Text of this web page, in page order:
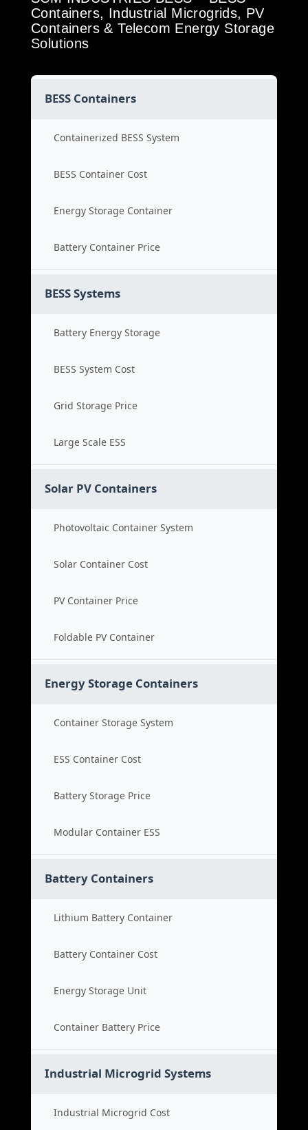
Containers, Industrial Microgrids, PV
Containers & Telecom Energy Storage
Solutions
BESS Containers
Containerized BESS System
BESS Container Cost
Energy Storage Container
Battery Container Price
BESS Systems
Battery Energy Storage
BESS System Cost
Grid Storage Price
Large Scale ESS
Solar PV Containers
Photovoltaic Container System
Solar Container Cost
PV Container Price
Foldable PV Container
Energy Storage Containers
Container Storage System
ESS Container Cost
Battery Storage Price
Modular Container ESS
Battery Containers
Lithium Battery Container
Battery Container Cost
Energy Storage Unit
Container Battery Price
Industrial Microgrid Systems
Industrial Microgrid Cost